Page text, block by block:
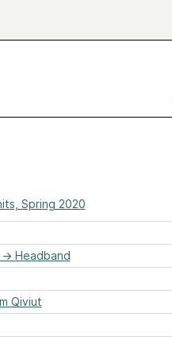
Spring 2020
Headband
Qiviut